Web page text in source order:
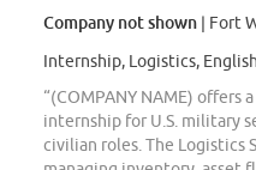
Company not shown | Fort
Internship, Logistics, English
“(COMPANY NAME) offers
internship for U.S. military
civilian roles. The Logistics